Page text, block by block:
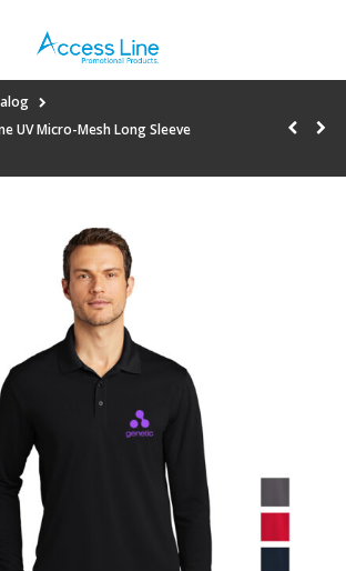
UV Micro-Mesh Long Sleeve